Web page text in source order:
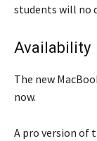
students will no
Availability
The new
now.
A pro version of